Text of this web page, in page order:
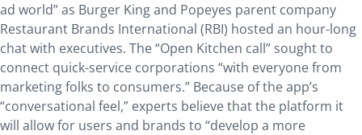
ad world” as Burger King and Popeyes parent company
Restaurant Brands International (RBI) hosted an hour-long
chat with executives. The “Open Kitchen call” sought to
connect quick-service corporations “with everyone from
marketing folks to consumers.” Because of the app’s
“conversational feel,” experts believe that the platform it
will allow for users and brands to “develop a more